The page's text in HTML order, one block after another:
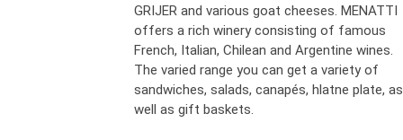
GRIJER and various goat cheeses. MENATTI
offers a rich winery consisting of famous
French, Italian, Chilean and Argentine wines.
The varied range you can get a variety of
sandwiches, salads, canapés, hlatne plate, as
well as gift baskets.